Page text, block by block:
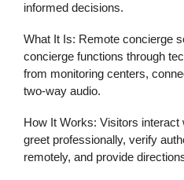
informed decisions.
What It Is: Remote concierge
concierge functions through
from monitoring centers,
two-way audio.
How It Works: Visitors interact
greet professionally, verify
remotely, and provide